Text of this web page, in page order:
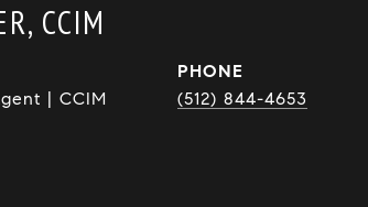
CCIM
| CCIM
PHONE
(512) 844-4653